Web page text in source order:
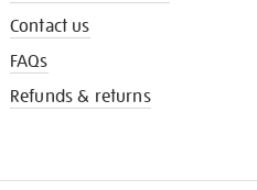
Contact us
FAQs
Refunds & returns